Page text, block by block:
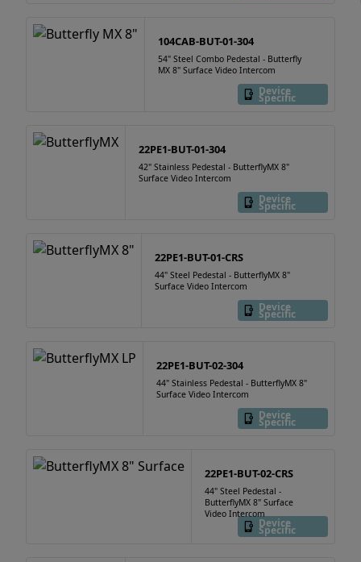
104CAB-BUT-01-304
54" Steel Combo Pedestal - Butterfly
MX 8" Surface Video Intercom
Device
Specific
22PE1-BUT-01-304
42" Stainless Pedestal - ButterflyMX 8"
Surface Video Intercom
Device
Specific
22PE1-BUT-01-CRS
44" Steel Pedestal - ButterflyMX 8"
Surface Video Intercom
Device
Specific
22PE1-BUT-02-304
44" Stainless Pedestal - ButterflyMX 8"
Surface Video Intercom
Device
Specific
22PE1-BUT-02-CRS
44" Steel Pedestal -
ButterflyMX 8" Surface
Video Intercom
Device
Specific